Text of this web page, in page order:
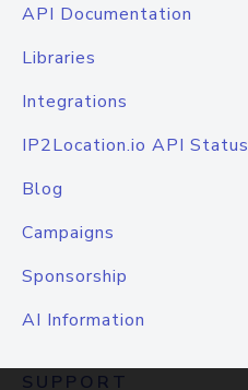
API Documentation
Libraries
Integrations
IP2Location.io API Status
Blog
Campaigns
Sponsorship
AI Information
SUPPORT